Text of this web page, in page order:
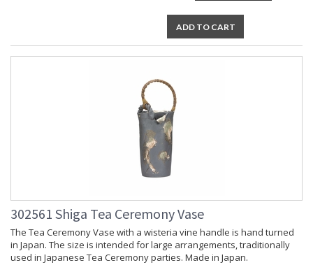
: Usually ships in 5-7
business days if in stock
head handles on an engraved tea box crafted of solid brass
with antique patina. A bone silk shade and matching finial
complete the design whose size and scale make it ideal for a
bookcase or side table in a traditional home.
Learn more about California Proposition 65
ADD TO CART
302561 Shiga Tea Ceremony Vase
The Tea Ceremony Vase with a wisteria vine handle is hand turned
in Japan. The size is intended for large arrangements, traditionally
used in Japanese Tea Ceremony parties. Made in Japan.